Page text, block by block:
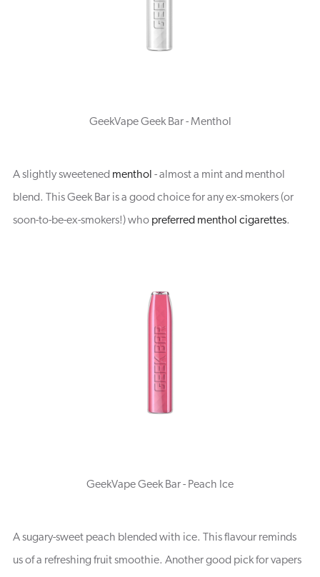
GeekVape Geek Bar - Menthol
A slightly sweetened menthol - almost a mint and menthol
blend. This Geek Bar is a good choice for any ex-smokers (or
soon-to-be-ex-smokers!) who preferred menthol cigarettes.
GeekVape Geek Bar - Peach Ice
A sugary-sweet peach blended with ice. This flavour reminds
us of a refreshing fruit smoothie. Another good pick for vapers